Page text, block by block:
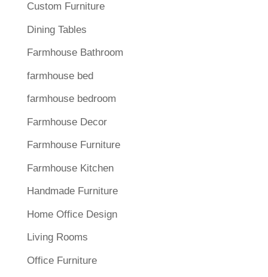
Custom Furniture
Dining Tables
Farmhouse Bathroom
farmhouse bed
farmhouse bedroom
Farmhouse Decor
Farmhouse Furniture
Farmhouse Kitchen
Handmade Furniture
Home Office Design
Living Rooms
Office Furniture